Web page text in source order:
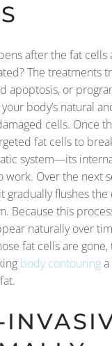
after the fat cells
The treatments
apoptosis, or
body’s natural
cells. Once
fat cells to
system—its
Over the next
gradually flushes
Because this
naturally over
fat cells are gone,
body contouring